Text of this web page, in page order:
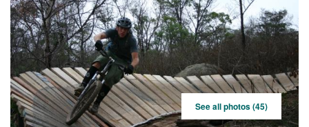
See all photos (45)